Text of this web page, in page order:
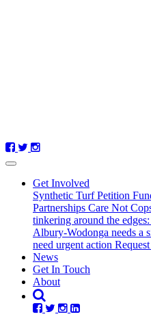
Get Involved
Synthetic Turf Petition
Partnerships Care Not
tinkering around the
Albury-Wodonga needs a
need urgent action
News
Get In Touch
About